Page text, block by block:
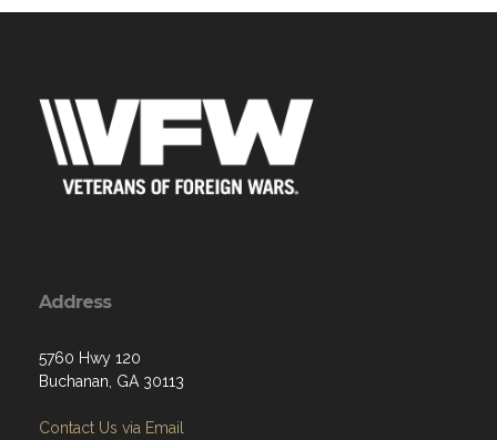
Address
5760 Hwy 120
Buchanan, GA 30113
Contact Us via Email